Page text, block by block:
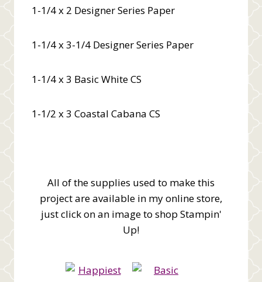
1-1/4 x 2 Designer Series Paper
1-1/4 x 3-1/4 Designer Series Paper
1-1/4 x 3 Basic White CS
1-1/2 x 3 Coastal Cabana CS
All of the supplies used to make this
project are available in my online store,
just click on an image to shop Stampin'
Up!